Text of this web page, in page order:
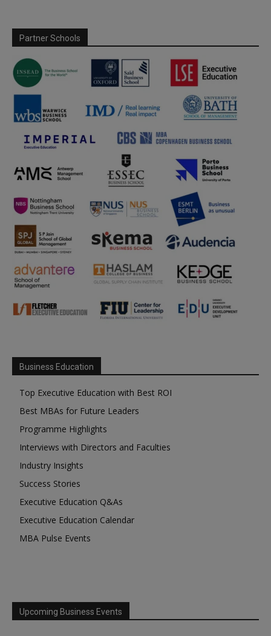
Partner Schools
Business Education
Top Executive Education with Best ROI
Best MBAs for Future Leaders
Programme Highlights
Interviews with Directors and Faculties
Industry Insights
Success Stories
Executive Education Q&As
Executive Education Calendar
MBA Pulse Events
Upcoming Business Events